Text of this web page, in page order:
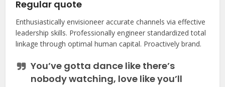
Regular quote
Enthusiastically envisioneer accurate channels via effective
leadership skills. Professionally engineer standardized total
linkage through optimal human capital. Proactively brand.
You’ve gotta dance like there’s
nobody watching, love like you’ll